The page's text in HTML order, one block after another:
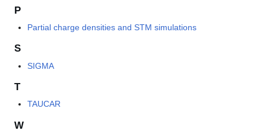
P
Partial charge densities and STM simulations
S
SIGMA
T
TAUCAR
W